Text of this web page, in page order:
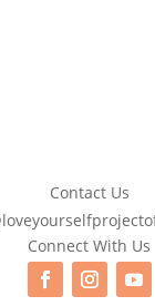
Contact Us
Connect With Us